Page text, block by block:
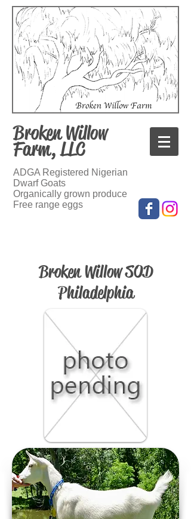
Broken Willow
Farm, LLC
ADGA Registered Nigerian
Dwarf Goats
Organically grown produce
Free range eggs
Broken Willow SOD
Philadelphia